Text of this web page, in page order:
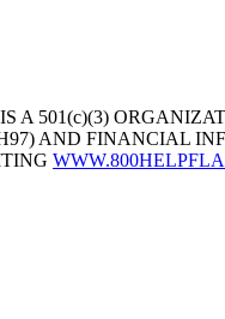
A 501(c)(3)
AND FINANCIAL